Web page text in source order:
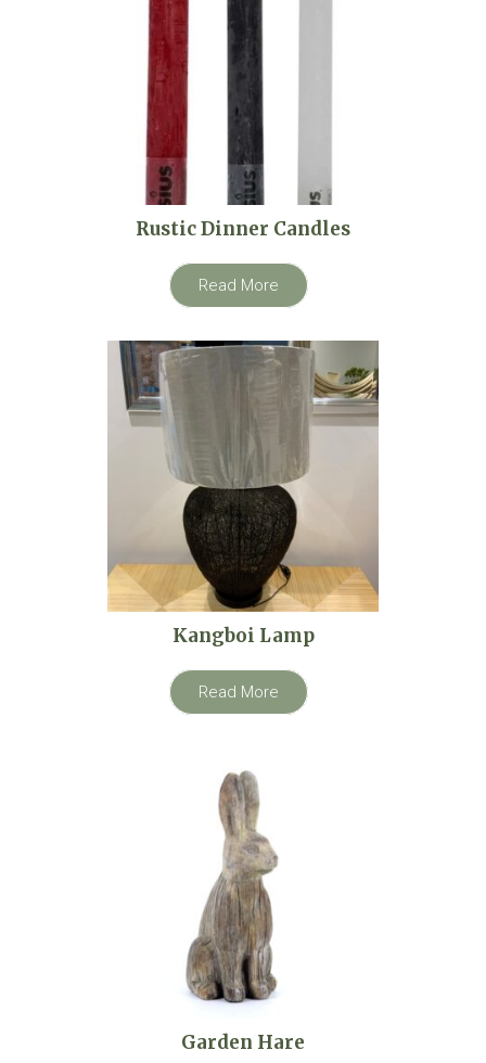
Rustic Dinner Candles
Read More
Kangboi Lamp
Read More
Garden Hare